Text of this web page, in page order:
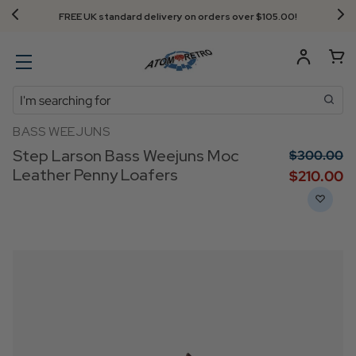
FREE UK standard delivery on orders over $‌105.00!
Search
BASS WEEJUNS
Step Larson Bass Weejuns Moc
Leather Penny Loafers
$‌300.00
$‌210.00